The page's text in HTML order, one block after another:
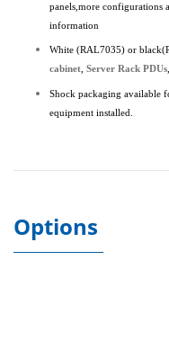
panels,more configurations
information
White (RAL7035) or
cabinet Server Rack PDUs
Shock packaging available
equipment installed.
Options